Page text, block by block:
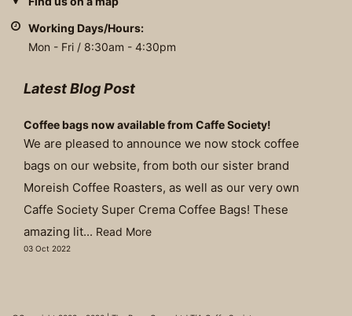
Working Days/Hours:
Mon - Fri / 8:30am - 4:30pm
Latest Blog Post
Coffee bags now available from Caffe Society!
We are pleased to announce we now stock coffee
bags on our website, from both our sister brand
Moreish Coffee Roasters, as well as our very own
Caffe Society Super Crema Coffee Bags! These
amazing lit... Read More
03 Oct 2022